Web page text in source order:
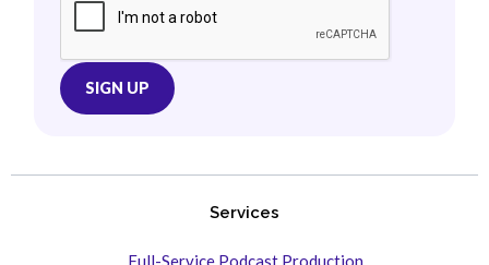
Services
Full-Service Podcast Production